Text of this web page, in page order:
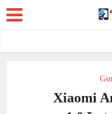
Xiaomi